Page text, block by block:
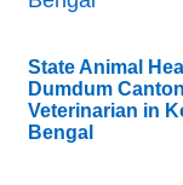
State Animal
Dumdum
Veterinarian in
Bengal